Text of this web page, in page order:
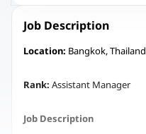
Job Description
Location: Bangkok, Thailand
Rank: Assistant Manager
Job Description